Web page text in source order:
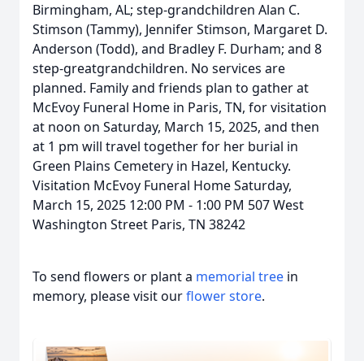
Birmingham, AL; step-grandchildren Alan C.
Stimson (Tammy), Jennifer Stimson, Margaret D.
Anderson (Todd), and Bradley F. Durham; and 8
step-greatgrandchildren. No services are
planned. Family and friends plan to gather at
McEvoy Funeral Home in Paris, TN, for visitation
at noon on Saturday, March 15, 2025, and then
at 1 pm will travel together for her burial in
Green Plains Cemetery in Hazel, Kentucky.
Visitation McEvoy Funeral Home Saturday,
March 15, 2025 12:00 PM - 1:00 PM 507 West
Washington Street Paris, TN 38242
To send flowers or plant a memorial tree in
memory, please visit ourflower store.